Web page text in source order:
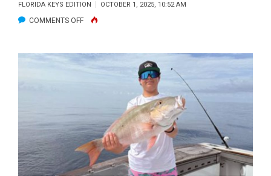
FLORIDA KEYS EDITION OCTOBER 1, 2025, 10:52 AM
COMMENTS OFFON
MORNINGS